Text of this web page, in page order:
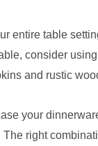
entire table
consider
and rustic
your
right